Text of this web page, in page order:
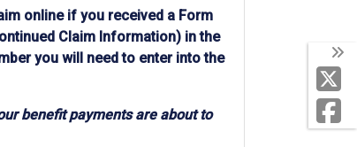
online if you received a Form
Claim Information) in the
you will need to enter into the
benefit payments are about to